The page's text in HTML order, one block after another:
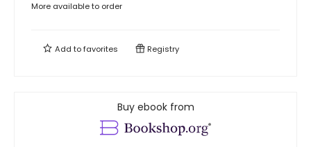
More available to order
Add tofavorites Registry
Buy ebook from